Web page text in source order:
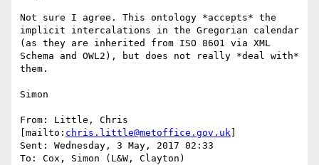
Not sure I agree. This ontology *accepts* the
implicit intercalations in the Gregorian calendar
(as they are inherited from ISO 8601 via XML
Schema and OWL2), but does not really *deal with*
them.
Simon
From: Little, Chris
[mailto: chris.little@metoffice.gov.uk
Sent: Wednesday, 3 May, 2017 02:33
To: Cox, Simon (L&W, Clayton)